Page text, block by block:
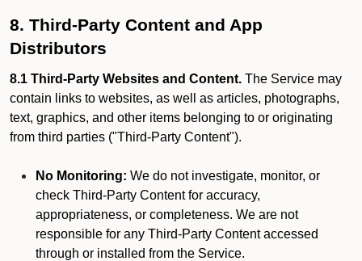
8. Third-Party Content and App
Distributors
8.1 Third-Party Websites and Content. The Service may
contain links to websites, as well as articles, photographs,
text, graphics, and other items belonging to or originating
from third parties ("Third-Party Content").
No Monitoring: We do not investigate, monitor, or
check Third-Party Content for accuracy,
appropriateness, or completeness. We are not
responsible for any Third-Party Content accessed
through or installed from the Service.